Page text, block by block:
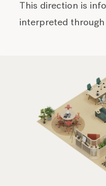
This direction is
interpreted through